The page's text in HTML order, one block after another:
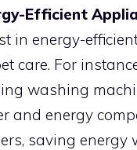
Efficient
in energy-
care. For
washing
and energy
saving energy